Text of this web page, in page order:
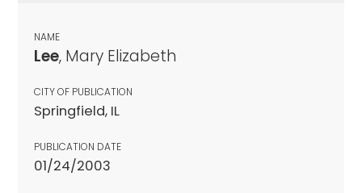
NAME
Lee, Mary Elizabeth
CITY OF PUBLICATION
Springfield, IL
PUBLICATION DATE
01/24/2003